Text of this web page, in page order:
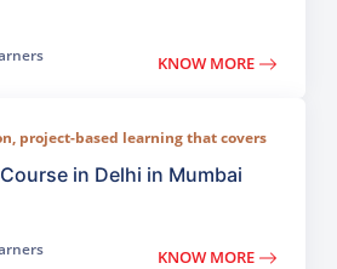
KNOW MORE
project-based learning that covers
painting, and visual design.
in Delhi in Mumbai
KNOW MORE